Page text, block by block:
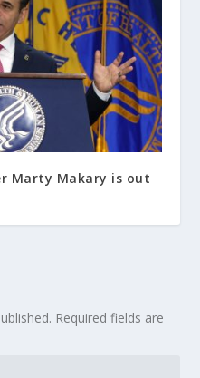
Marty Makary is out
Required fields are